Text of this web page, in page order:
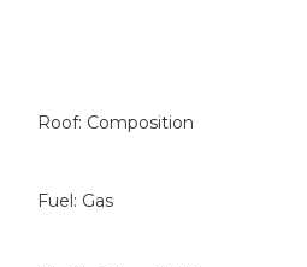
Roof: Composition
Fuel: Gas